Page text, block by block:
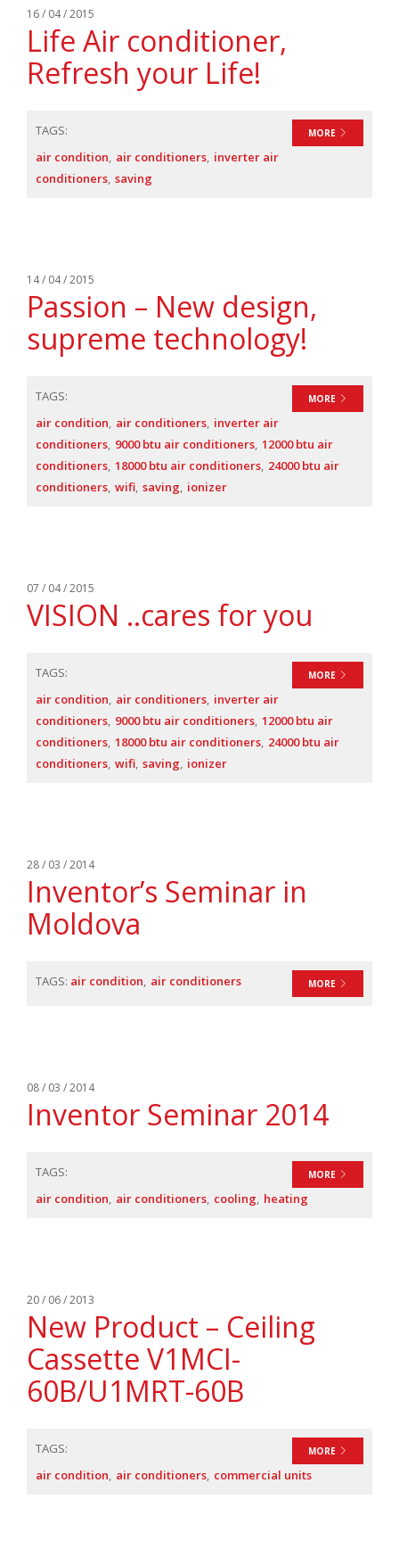
16 / 04 / 2015
Life Air conditioner,
Refresh your Life!
MORE
TAGS:
air condition air conditioners inverter air
conditioners saving
14 / 04 / 2015
Passion – New design,
supreme technology!
MORE
TAGS:
air condition air conditioners inverter air
conditioners 9000 btu air conditioners 12000 btu air
conditioners 18000 btu air conditioners 24000 btu air
conditioners wifi saving ionizer
07 / 04 / 2015
VISION ..cares for you
MORE
TAGS:
air condition air conditioners inverter air
conditioners 9000 btu air conditioners 12000 btu air
conditioners 18000 btu air conditioners 24000 btu air
conditioners wifi saving ionizer
28 / 03 / 2014
Inventor’s Seminar in
Moldova
MORE
TAGS: air condition air conditioners
08 / 03 / 2014
Ιnventor Seminar 2014
MORE
TAGS:
air condition air conditioners cooling heating
20 / 06 / 2013
New Product – Ceiling
Cassette V1MCI-
60B/U1MRT-60B
MORE
TAGS:
air condition air conditioners commercial units